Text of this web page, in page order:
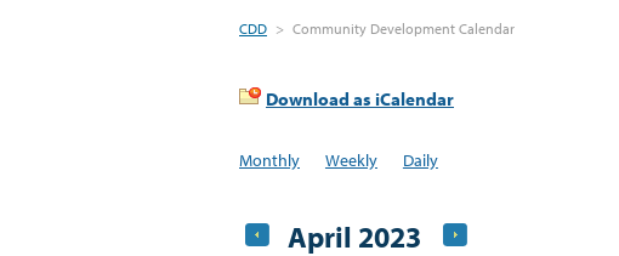
CDD > Community Development Calendar
Download as iCalendar
Monthly Weekly Daily
April 2023